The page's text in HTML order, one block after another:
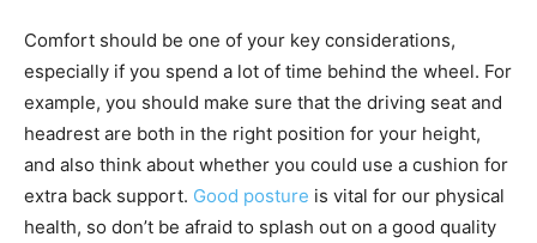
Comfort should be one of your key considerations,
especially if you spend a lot of time behind the wheel. For
example, you should make sure that the driving seat and
headrest are both in the right position for your height,
and also think about whether you could use a cushion for
extra back support. Good posture is vital for our physical
health, so don’t be afraid to splash out on a good quality